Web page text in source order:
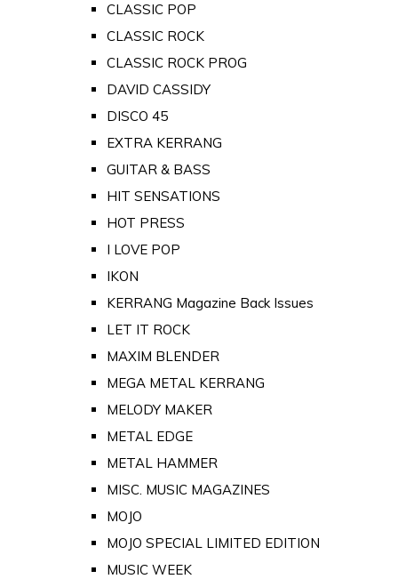
CLASSIC POP
CLASSIC ROCK
CLASSIC ROCK PROG
DAVID CASSIDY
DISCO 45
EXTRA KERRANG
GUITAR & BASS
HIT SENSATIONS
HOT PRESS
I LOVE POP
IKON
KERRANG Magazine Back Issues
LET IT ROCK
MAXIM BLENDER
MEGA METAL KERRANG
MELODY MAKER
METAL EDGE
METAL HAMMER
MISC. MUSIC MAGAZINES
MOJO
MOJO SPECIAL LIMITED EDITION
MUSIC WEEK